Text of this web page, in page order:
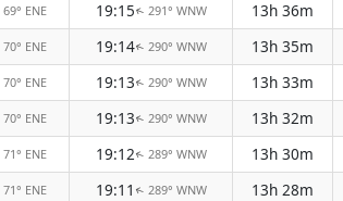
69° ENE 19:15↑ 291° WNW 13h 36m
70° ENE 19:14↑ 290° WNW 13h 35m
70° ENE 19:13↑ 290° WNW 13h 33m
70° ENE 19:13↑ 290° WNW 13h 32m
71° ENE 19:12↑ 289° WNW 13h 30m
71° ENE 19:11 ↑ 289° WNW 13h 28m